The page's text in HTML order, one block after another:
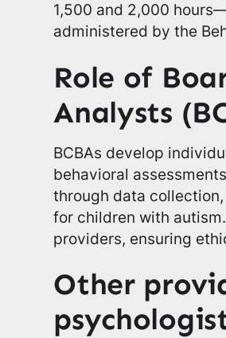
1,500 and 2,000
administered by the
Role of
Analysts
BCBAs develop
behavioral
through data
for children with
providers, ensuring
Other